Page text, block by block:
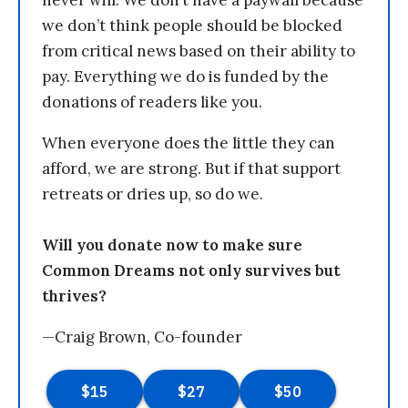
we don’t think people should be blocked
from critical news based on their ability to
pay. Everything we do is funded by the
donations of readers like you.
When everyone does the little they can
afford, we are strong. But if that support
retreats or dries up, so do we.
Will you donate now to make sure
Common Dreams not only survives but
thrives?
—Craig Brown, Co-founder